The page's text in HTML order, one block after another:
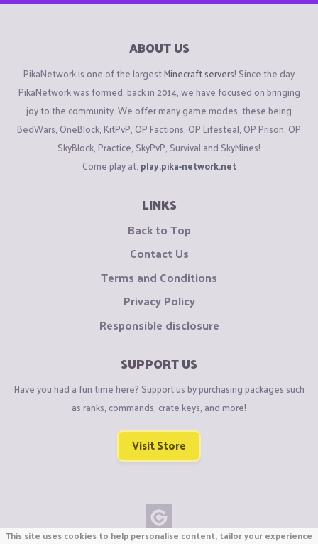
ABOUT US
PikaNetwork is one of the largestMinecraft servers! Since the day
PikaNetwork was formed, back in 2014, we have focused on bringing
joy to the community. We offer many game modes, these being
BedWars, OneBlock, KitPvP, OP Factions, OP Lifesteal, OP Prison, OP
SkyBlock, Practice, SkyPvP, Survival and SkyMines!
Come play at: play.pika-network.net
LINKS
Back to Top
Contact Us
Terms and Conditions
Privacy Policy
Responsible disclosure
SUPPORT US
Have you had a fun time here? Support us by purchasing packages such
as ranks, commands, crate keys, and more!
Visit Store
This site uses cookies to help personalise content, tailor your experience